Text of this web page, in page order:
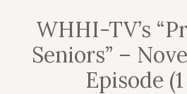
WHHI-TV’s
Seniors” –
Episode